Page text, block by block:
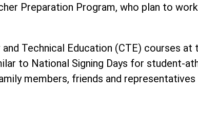
Preparation Program, who plan to
Technical Education (CTE) courses at
to National Signing Days for student-
members, friends and